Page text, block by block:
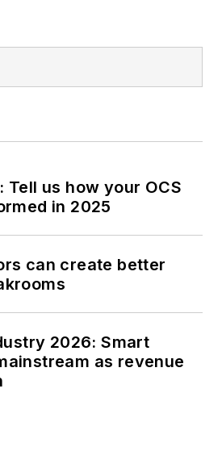
Tell us how your OCS
in 2025
can create better
2026: Smart
as revenue